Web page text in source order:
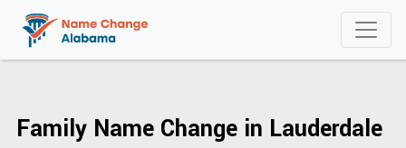
Family Name Change in Lauderdale